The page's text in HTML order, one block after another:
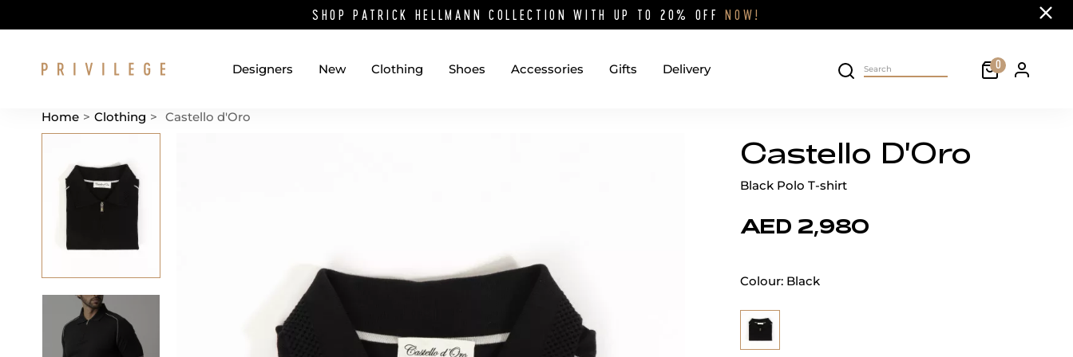
SHOP PATRICK HELLMANN COLLECTION WITH UP TO 20% OFFNOW! Close
Designers New Clothing Shoes Accessories Gifts Delivery Search on site Cart
0 Personal
Home > Clothing > Castello d'Oro
Castello D'Oro
Black Polo T-shirt
AED 2,980
Colour: Black